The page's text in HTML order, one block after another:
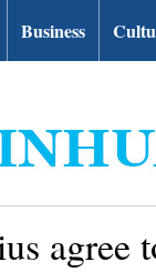
Business
agree